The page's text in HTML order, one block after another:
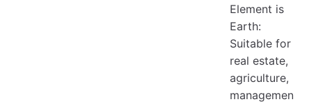
Element is
Earth:
Suitable for
real estate,
agriculture,
managemen